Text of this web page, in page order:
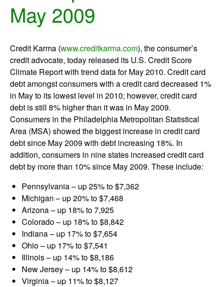
May 2009
Credit Karma (www.creditkarma.com), the consumer’s
credit advocate, today released its U.S. Credit Score
Climate Report with trend data for May 2010. Credit card
debt amongst consumers with a credit card decreased 1%
in May to its lowest level in 2010; however, credit card
debt is still 8% higher than it was in May 2009.
Consumers in the Philadelphia Metropolitan Statistical
Area (MSA) showed the biggest increase in credit card
debt since May 2009 with debt increasing 18%. In
addition, consumers in nine states increased credit card
debt by more than 10% since May 2009. These include:
Pennsylvania – up 25% to $7,362
Michigan – up 20% to $7,468
Arizona – up 18% to 7,925
Colorado – up 18% to $8,842
Indiana – up 17% to $7,654
Ohio – up 17% to $7,541
Illinois – up 14% to $8,186
New Jersey – up 14% to $8,612
Virginia – up 11% to $8,127